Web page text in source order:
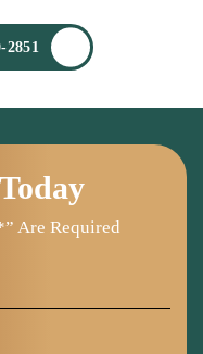
2851
Are Required